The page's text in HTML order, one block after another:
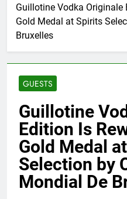
Guillotine Vodka Originale
Gold Medal at Spirits
Bruxelles
GUESTS
Guillotine
Edition Is
Gold Medal
Selection by
Mondial De